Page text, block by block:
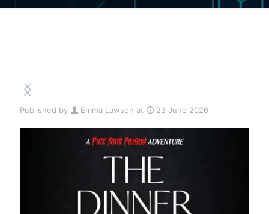
Published by Emma Lawson at 23 June 2026